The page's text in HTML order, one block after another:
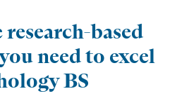
based
need to excel
BS